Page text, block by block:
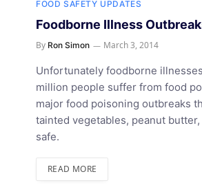
FOOD SAFETY UPDATES
Foodborne Illness
By Ron Simon March 3, 2014
Unfortunately foodborne
million people suffer from food
major food poisoning outbreaks
tainted vegetables, peanut
safe.
READ MORE